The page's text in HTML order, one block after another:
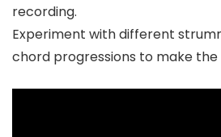
recording.
Experiment with different
chord progressions to make the